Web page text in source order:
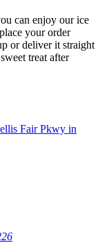
can enjoy our ice
your order
or deliver it straight
treat after